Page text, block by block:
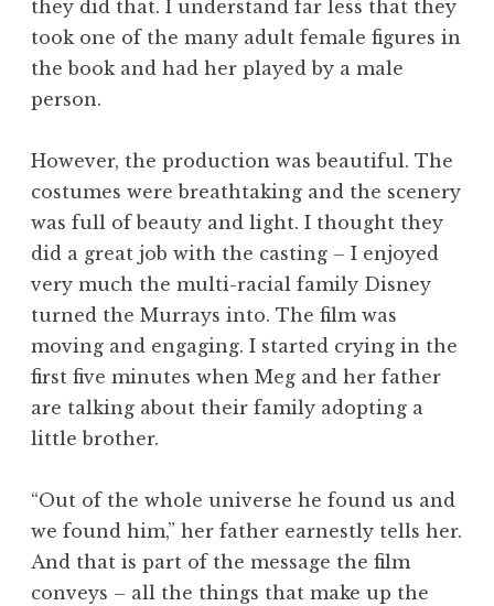
they did that. I understand far less that they
took one of the many adult female figures in
the book and had her played by a male
person.
However, the production was beautiful. The
costumes were breathtaking and the scenery
was full of beauty and light. I thought they
did a great job with the casting – I enjoyed
very much the multi-racial family Disney
turned the Murrays into. The film was
moving and engaging. I started crying in the
first five minutes when Meg and her father
are talking about their family adopting a
little brother.
“Out of the whole universe he found us and
we found him,” her father earnestly tells her.
And that is part of the message the film
conveys – all the things that make up the